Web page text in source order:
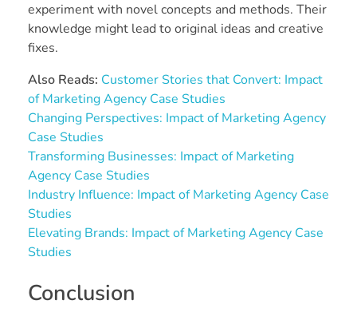
experiment with novel concepts and methods. Their
knowledge might lead to original ideas and creative
fixes.
Also Reads: Customer Stories that Convert: Impact
of Marketing Agency Case Studies
Changing Perspectives: Impact of Marketing Agency
Case Studies
Transforming Businesses: Impact of Marketing
Agency Case Studies
Industry Influence: Impact of Marketing Agency Case
Studies
Elevating Brands: Impact of Marketing Agency Case
Studies
Conclusion